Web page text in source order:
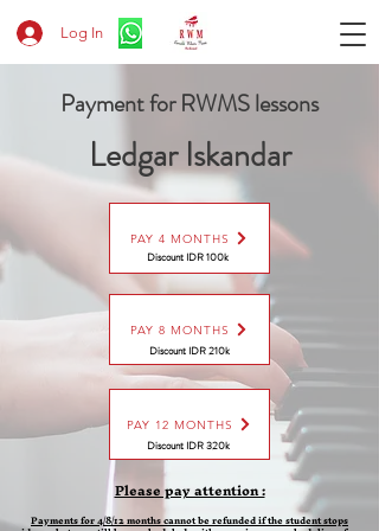
Log In
Payment for RWMS lessons
Ledgar Iskandar
PAY 4 MONTHS
Discount IDR 100k
PAY 8 MONTHS
Discount IDR 210k
PAY 12 MONTHS
Discount IDR 320k
Please pay attention :
Payments for 4/8/12 months cannot be refunded if the student stops